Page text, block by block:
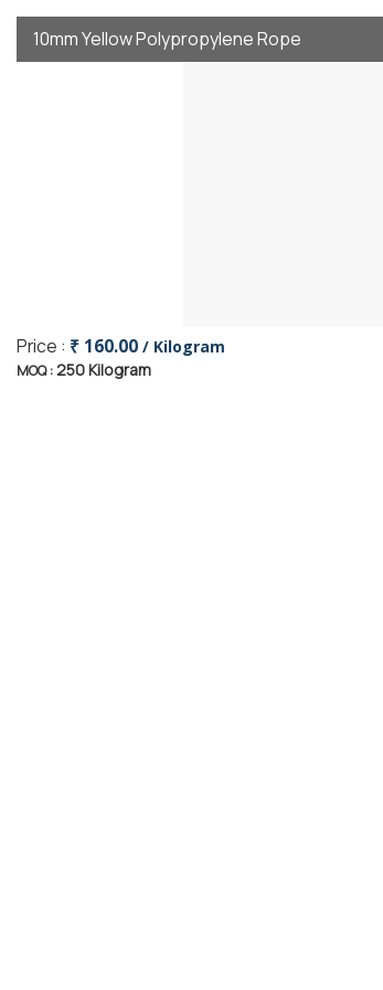
10mm Yellow Polypropylene Rope
Price : ₹ 160.00 / Kilogram
MOQ :250 Kilogram